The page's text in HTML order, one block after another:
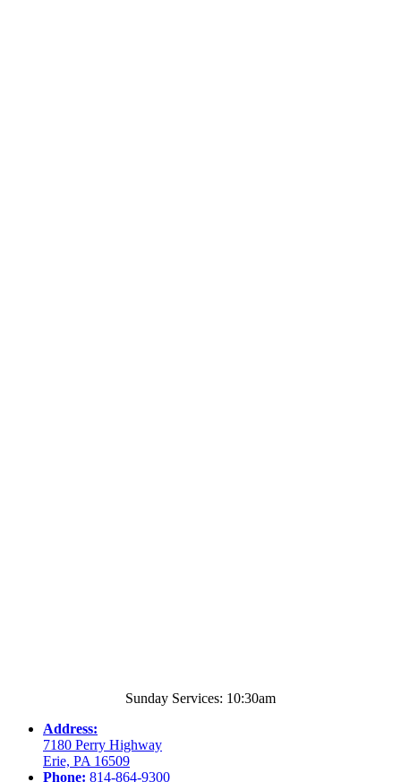
Sunday Services: 10:30am
Address:
7180 Perry Highway
Erie, PA 16509
Phone: 814-864-9300